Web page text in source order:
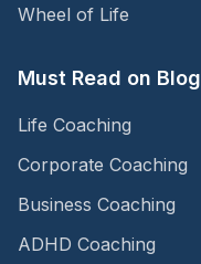
Wheel of Life
Must Read on Blog
Life Coaching
Corporate Coaching
Business Coaching
ADHD Coaching